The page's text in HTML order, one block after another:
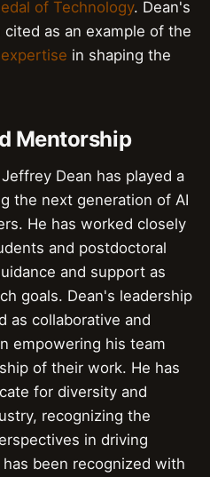
of Technology. Dean's
as an example of the
in shaping the
Mentorship
Dean has played a
the next generation of AI
He has worked closely
and postdoctoral
and support as
goals. Dean's leadership
as collaborative and
empowering his team
of their work. He has
for diversity and
recognizing the
in driving
been recognized with